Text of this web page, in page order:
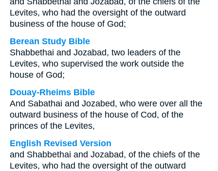
Levites, who had the oversight of the outward
business of the house of God;
Berean Study Bible
Shabbethai and Jozabad, two leaders of the
Levites, who supervised the work outside the
house of God;
Douay-Rheims Bible
And Sabathai and Jozabed, who were over all the
outward business of the house of Cod, of the
princes of the Levites,
English Revised Version
and Shabbethai and Jozabad, of the chiefs of the
Levites, who had the oversight of the outward